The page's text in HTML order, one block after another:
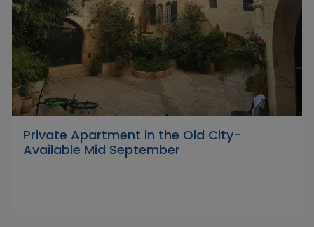
Private Apartment in the Old City-
Available Mid September